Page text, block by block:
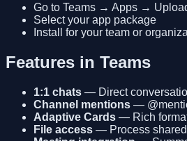
Go to Teams → Apps →
Select your app package
Install for your team or
Features in Teams
1:1 chats — Direct
Channel mentions —
Adaptive Cards — Rich
File access — Process